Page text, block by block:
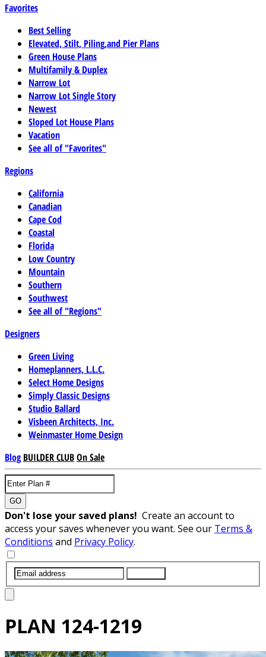
Favorites
Best Selling
Elevated, Stilt, Piling,and Pier Plans
Green House Plans
Multifamily & Duplex
Narrow Lot
Narrow Lot Single Story
Newest
Sloped Lot House Plans
Vacation
See all of "Favorites"
Regions
California
Canadian
Cape Cod
Coastal
Florida
Low Country
Mountain
Southern
Southwest
See all of "Regions"
Designers
Green Living
Homeplanners, L.L.C.
Select Home Designs
Simply Classic Designs
Studio Ballard
Visbeen Architects, Inc.
Weinmaster Home Design
Blog BUILDER CLUBOn Sale
GO
Don't lose your saved plans! Create an account to
access your saves whenever you want. See our Terms &
Conditions and Privacy Policy.
PLAN 124-1219